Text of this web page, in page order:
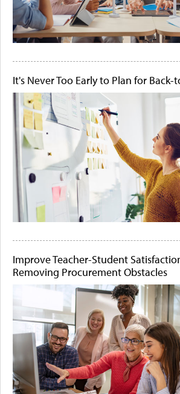
It's Never Too Early to Plan for Back-
Improve Teacher-Student
Removing Procurement Obstacles